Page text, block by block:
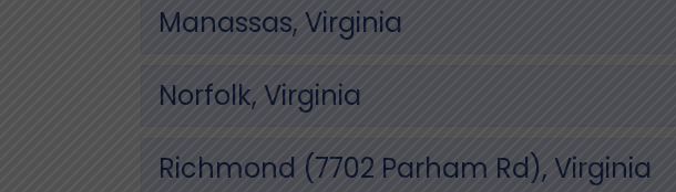
Manassas, Virginia
Norfolk, Virginia
Richmond (7702 Parham Rd), Virginia